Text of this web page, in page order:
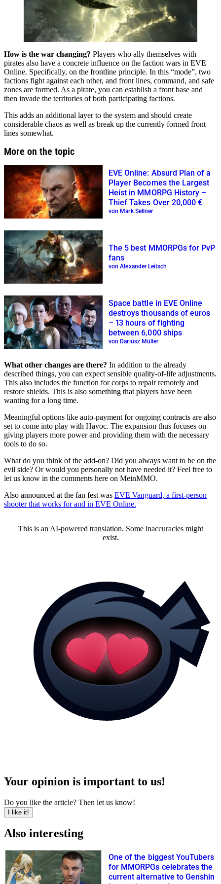
How is the war changing? Players who ally themselves with
pirates also have a concrete influence on the faction wars in EVE
Online. Specifically, on the frontline principle. In this “mode”, two
factions fight against each other, and front lines, command, and safe
zones are formed. As a pirate, you can establish a front base and
then invade the territories of both participating factions.
This adds an additional layer to the system and should create
considerable chaos as well as break up the currently formed front
lines somewhat.
More on the topic
EVE Online: Absurd Plan of a
Player Becomes the Largest
Heist in MMORPG History –
Thief Takes Over 20,000 €
von Mark Sellner
The 5 best MMORPGs for PvP
fans
von Alexander Leitsch
Space battle in EVE Online
destroys thousands of euros
– 13 hours of fighting
between 6,000 ships
von Dariusz Müller
What other changes are there? In addition to the already
described things, you can expect sensible quality-of-life adjustments.
This also includes the function for corps to repair remotely and
restore shields. This is also something that players have been
wanting for a long time.
Meaningful options like auto-payment for ongoing contracts are also
set to come into play with Havoc. The expansion thus focuses on
giving players more power and providing them with the necessary
tools to do so.
What do you think of the add-on? Did you always want to be on the
evil side? Or would you personally not have needed it? Feel free to
let us know in the comments here on MeinMMO.
Also announced at the fan fest was EVE Vanguard, a first-person
shooter that works for and in EVE Online.
This is an AI-powered translation. Some inaccuracies might
exist.
Your opinion is important to us!
Do you like the article? Then let us know!
I like it!
Also interesting
One of the biggest YouTubers
for MMORPGs celebrates the
current alternative to Genshin